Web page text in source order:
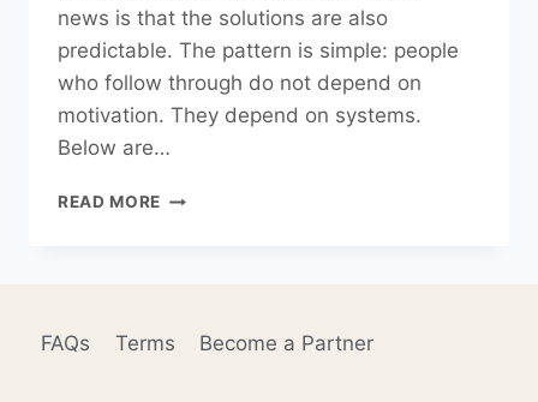
news is that the solutions are also
predictable. The pattern is simple: people
who follow through do not depend on
motivation. They depend on systems.
Below are…
READ MORE HOW
YEAR’S
FAQs Terms Become a Partner